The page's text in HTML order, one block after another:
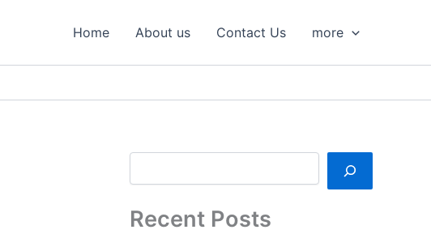
Home About us Contact Us more
Recent Posts